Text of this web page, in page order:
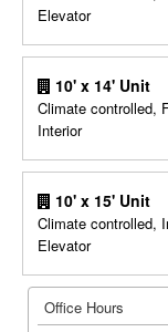
Elevator
10' x 14' Unit
Climate controlled,
Interior
10' x 15' Unit
Climate controlled,
Elevator
Office Hours